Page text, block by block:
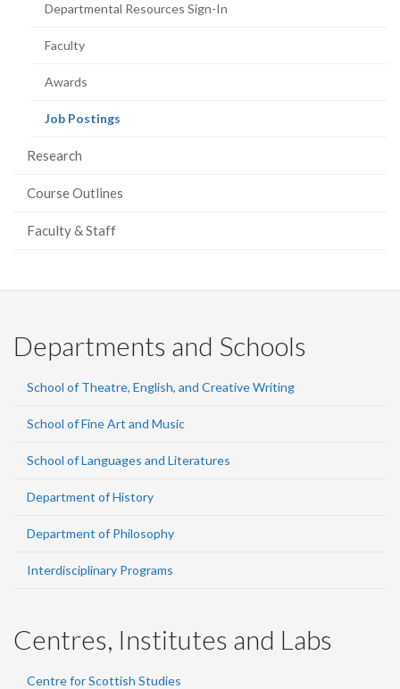
Departmental Resources Sign-In
Faculty
Awards
Job Postings
Research
Course Outlines
Faculty & Staff
Departments and Schools
School of Theatre, English, and Creative Writing
School of Fine Art and Music
School of Languages and Literatures
Department of History
Department of Philosophy
Interdisciplinary Programs
Centres, Institutes and Labs
Centre for Scottish Studies